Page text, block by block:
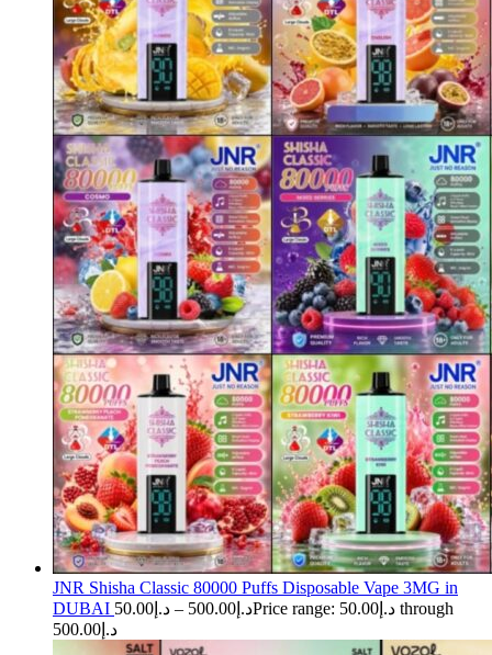
JNR Shisha Classic 80000 Puffs Disposable Vape 3MG in
DUBAI
د.إ 50.00 – د.إ 500.00
Price range: د.إ50.00 through
د.إ500.00